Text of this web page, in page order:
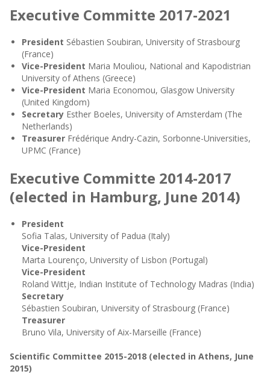
Executive Committe 2017-2021
President Sébastien Soubiran, University of Strasbourg
(France)
Vice-President Maria Mouliou, National and Kapodistrian
University of Athens (Greece)
Vice-President Maria Economou, Glasgow University
(United Kingdom)
Secretary Esther Boeles, University of Amsterdam (The
Netherlands)
Treasurer Frédérique Andry-Cazin, Sorbonne-Universities,
UPMC (France)
Executive Committe 2014-2017
(elected in Hamburg, June 2014)
President
Sofia Talas, University of Padua (Italy)
Vice-President
Marta Lourenço, University of Lisbon (Portugal)
Vice-President
Roland Wittje, Indian Institute of Technology Madras (India)
Secretary
Sébastien Soubiran, University of Strasbourg (France)
Treasurer
Bruno Vila, University of Aix-Marseille (France)
Scientific Committee 2015-2018 (elected in Athens, June
2015)